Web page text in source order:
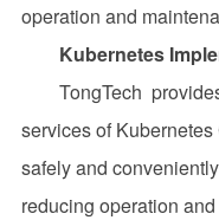
operation and
Kubernetes
TongTech
services of
safely and
reducing operation